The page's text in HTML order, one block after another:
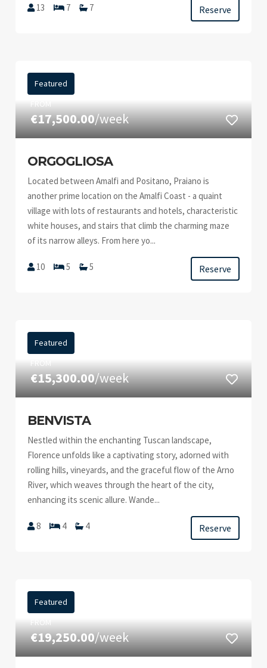
13 7 7 Reserve
Featured
FROM
€17,500.00/week
ORGOGLIOSA
Located between Amalfi and Positano, Praiano is
another prime location on the Amalfi Coast - a quaint
village with lots of restaurants and hotels, characteristic
white houses, and stairs that climb the charming maze
of its narrow alleys. From here yo...
10 5 5 Reserve
Featured
FROM
€15,300.00/week
BENVISTA
Nestled within the enchanting Tuscan landscape,
Florence unfolds like a captivating story, adorned with
rolling hills, vineyards, and the graceful flow of the Arno
River, which weaves through the heart of the city,
enhancing its scenic allure. Wande...
8 4 4 Reserve
Featured
FROM
€19,250.00/week